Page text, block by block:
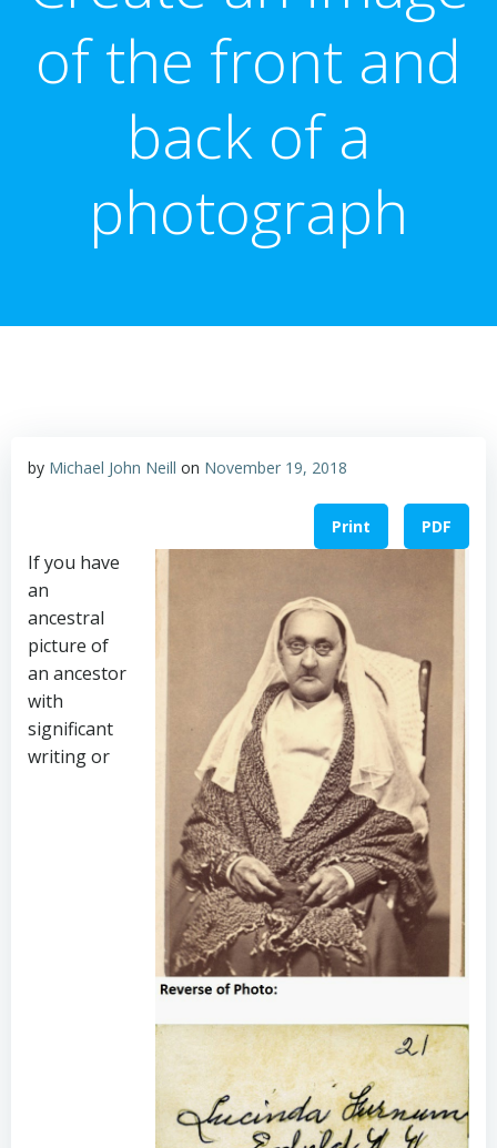
of the front and
back of a
photograph
by Michael John Neill on November 19, 2018
Print PDF
If you have
an
ancestral
picture of
an ancestor
with
significant
writing or